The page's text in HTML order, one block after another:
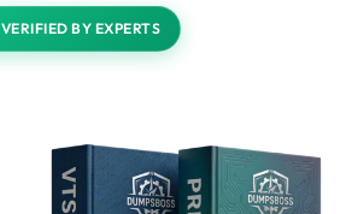
VERIFIED BY EXPERTS